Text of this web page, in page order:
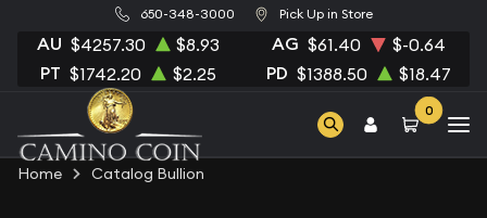
650-348-3000 Pick Up in Store
AU $4257.30 $8.93 AG $61.40 $-0.64
PT $1742.20 $2.25 PD $1388.50 $18.47
0
Home Catalog Bullion